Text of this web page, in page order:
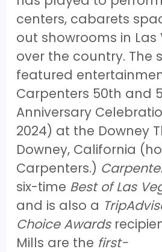
centers, cabarets
out showrooms in
over the country. The
featured
Carpenters 50th and
Anniversary
2024) at the Downey
Downey, California
Carpenters.)
six-time Best of Las
and is also a
Choice Awards
Mills are the first-